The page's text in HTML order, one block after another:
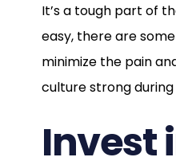
It’s a tough part of
easy, there are
minimize the pain
culture strong during
Invest